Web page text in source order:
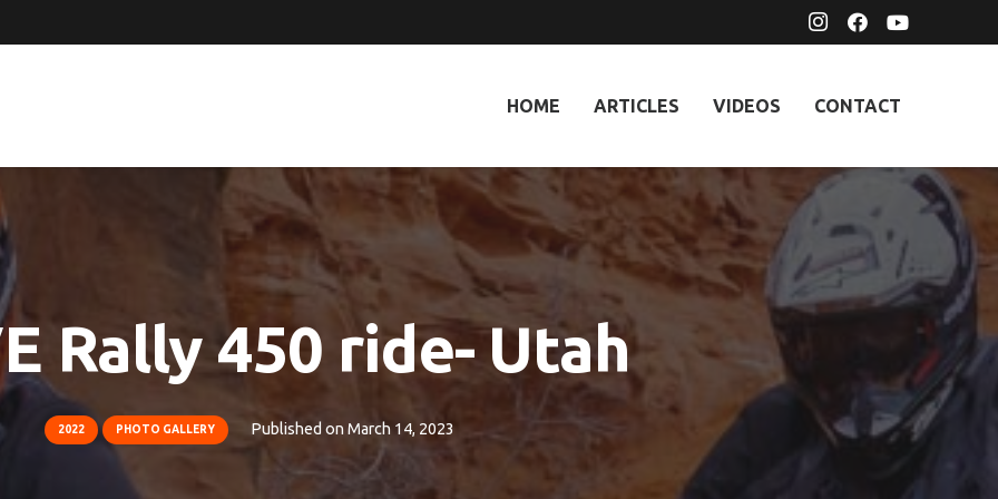
HOME ARTICLES VIDEOS CONTACT
Rally 450 ride- Utah
2022 PHOTO GALLERY Published onMarch 14, 2023